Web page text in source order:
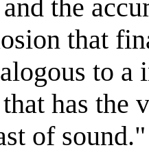
the
that
to a
has the
of sound."